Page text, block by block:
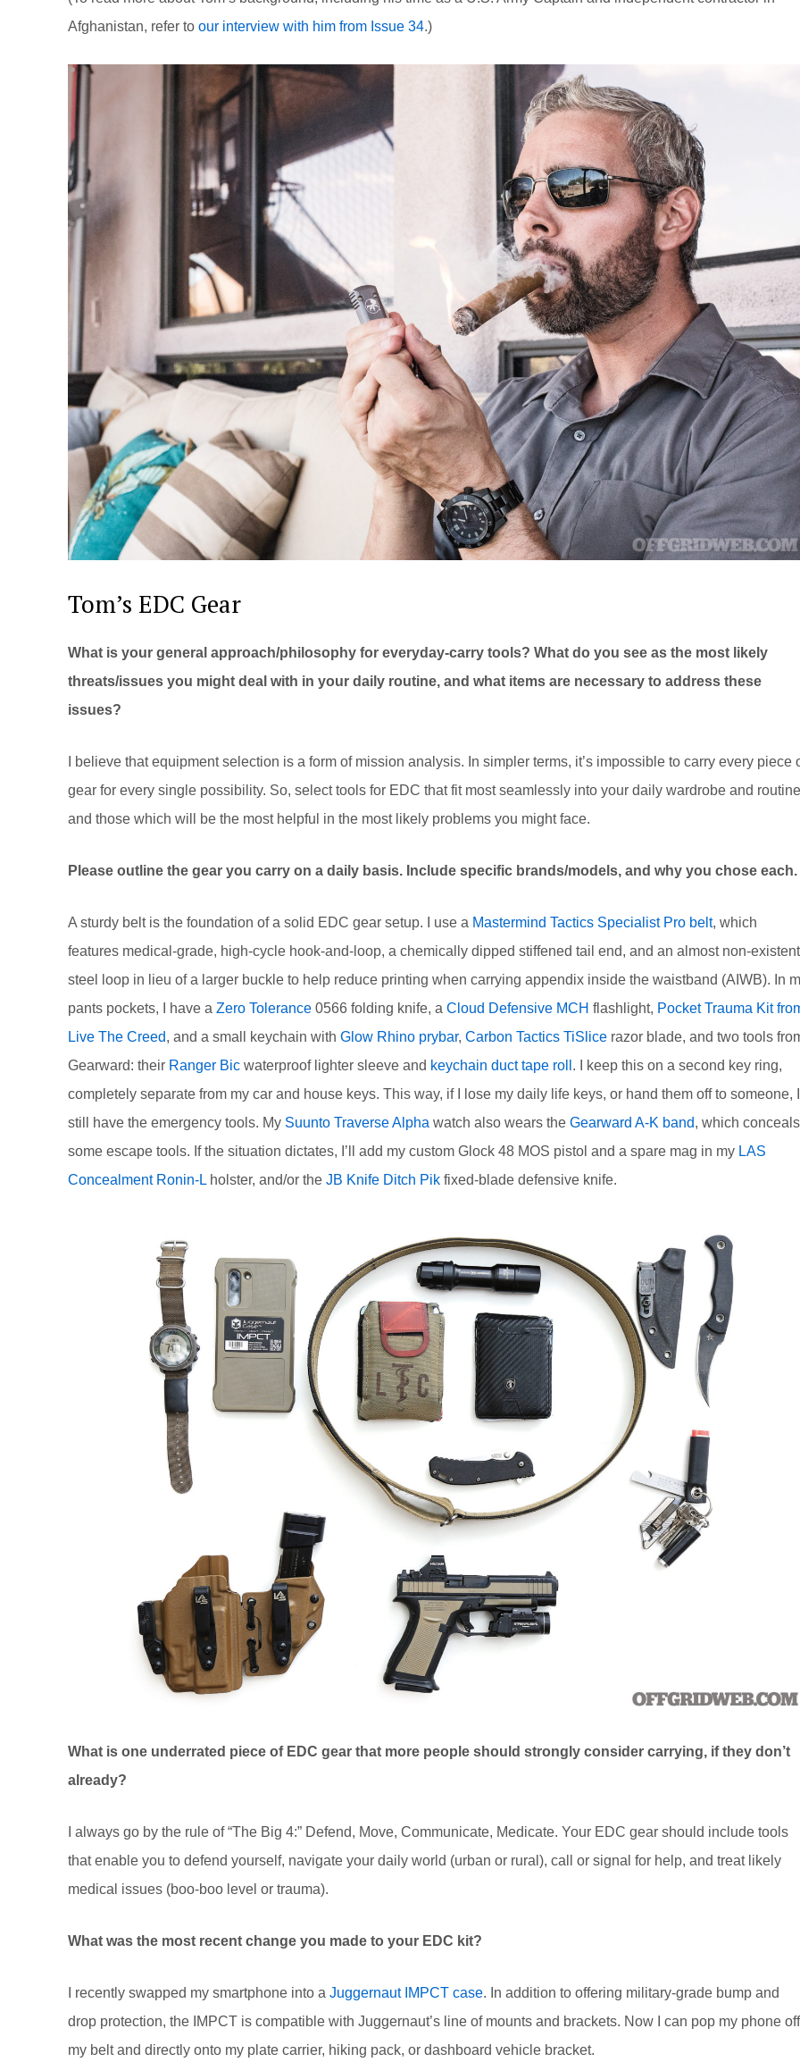
Afghanistan, refer to our interview with him from Issue 34.)
Tom’s EDC Gear
What is your general approach/philosophy for everyday-carry tools? What do you see as the most likely
threats/issues you might deal with in your daily routine, and what items are necessary to address these
issues?
I believe that equipment selection is a form of mission analysis. In simpler terms, it’s impossible to carry every piece
gear for every single possibility. So, select tools for EDC that fit most seamlessly into your daily wardrobe and
and those which will be the most helpful in the most likely problems you might face.
Please outline the gear you carry on a daily basis. Include specific brands/models, and why you chose each.
A sturdy belt is the foundation of a solid EDC gear setup. I use a Mastermind Tactics Specialist Pro belt, which
features medical-grade, high-cycle hook-and-loop, a chemically dipped stiffened tail end, and an almost non-existent
steel loop in lieu of a larger buckle to help reduce printing when carrying appendix inside the waistband (AIWB). In
pants pockets, I have a Zero Tolerance 0566 folding knife, a Cloud Defensive MCH flashlight, Pocket Trauma Kit
Live The Creed, and a small keychain with Glow Rhino prybar, Carbon Tactics TiSlice razor blade, and two tools
Gearward: their Ranger Bic waterproof lighter sleeve and keychain duct tape roll . I keep this on a second key ring,
completely separate from my car and house keys. This way, if I lose my daily life keys, or hand them off to someone, I
still have the emergency tools. My Suunto Traverse Alpha watch also wears the Gearward A-K band, which conceals
some escape tools. If the situation dictates, I’ll add my custom Glock 48 MOS pistol and a spare mag in my LAS
Concealment Ronin-L holster, and/or the JB Knife Ditch Pik fixed-blade defensive knife.
What is one underrated piece of EDC gear that more people should strongly consider carrying, if they don’t
already?
I always go by the rule of “The Big 4:” Defend, Move, Communicate, Medicate. Your EDC gear should include tools
that enable you to defend yourself, navigate your daily world (urban or rural), call or signal for help, and treat likely
medical issues (boo-boo level or trauma).
What was the most recent change you made to your EDC kit?
I recently swapped my smartphone into a Juggernaut IMPCT case. In addition to offering military-grade bump and
drop protection, the IMPCT is compatible with Juggernaut’s line of mounts and brackets. Now I can pop my phone off
my belt and directly onto my plate carrier, hiking pack, or dashboard vehicle bracket.